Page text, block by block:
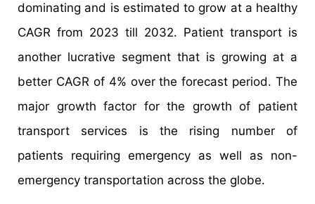
dominating and is estimated to grow at a healthy
CAGR from 2023 till 2032. Patient transport is
another lucrative segment that is growing at a
better CAGR of 4% over the forecast period. The
major growth factor for the growth of patient
transport services is the rising number of
patients requiring emergency as well as non-
emergency transportation across the globe.